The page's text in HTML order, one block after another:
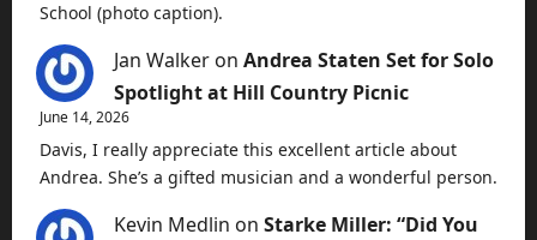
School (photo caption).
Jan Walker on Andrea Staten Set for Solo
Spotlight at Hill Country Picnic
June 14, 2026
Davis, I really appreciate this excellent article about
Andrea. She’s a gifted musician and a wonderful person.
Kevin Medlin on Starke Miller: “Did You